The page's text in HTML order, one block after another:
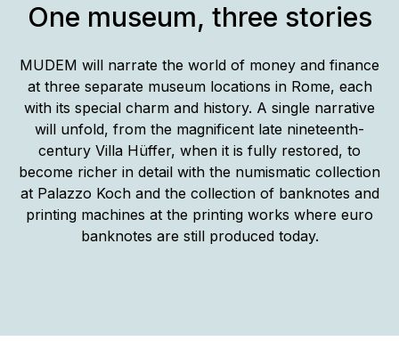
One museum, three stories
MUDEM will narrate the world of money and finance
at three separate museum locations in Rome, each
with its special charm and history. A single narrative
will unfold, from the magnificent late nineteenth-
century Villa Hüffer, when it is fully restored, to
become richer in detail with the numismatic collection
at Palazzo Koch and the collection of banknotes and
printing machines at the printing works where euro
banknotes are still produced today.